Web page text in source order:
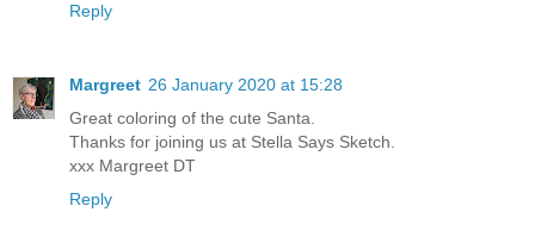
Reply
Margreet 26 January 2020 at 15:28
Great coloring of the cute Santa.
Thanks for joining us at Stella Says Sketch.
xxx Margreet DT
Reply